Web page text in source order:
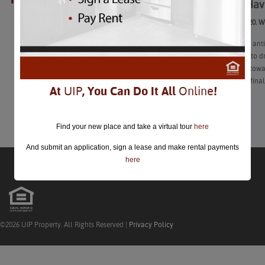
How to
Goodbye, 2020.
As the highly
Eve is a time to
to now look
every day or
©2026 UIP Property. All Rights Reserved | Privacy Policy
At UIP, You Can Do It All Online!
Find your new place and take a virtual tour here
And submit an application, sign a lease and make rental payments
here